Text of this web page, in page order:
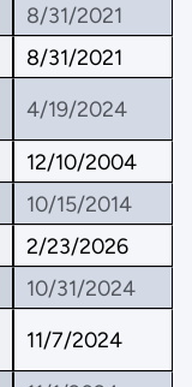
8/31/2021
8/31/2021
4/19/2024
12/10/2004
10/15/2014
2/23/2026
10/31/2024
11/7/2024